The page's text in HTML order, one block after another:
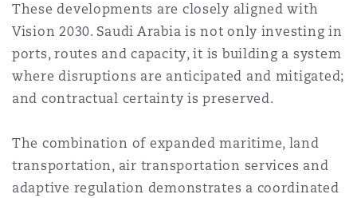
These developments are closely aligned with
Vision 2030. Saudi Arabia is not only investing in
ports, routes and capacity, it is building a system
where disruptions are anticipated and mitigated;
and contractual certainty is preserved.
The combination of expanded maritime, land
transportation, air transportation services and
adaptive regulation demonstrates a coordinated